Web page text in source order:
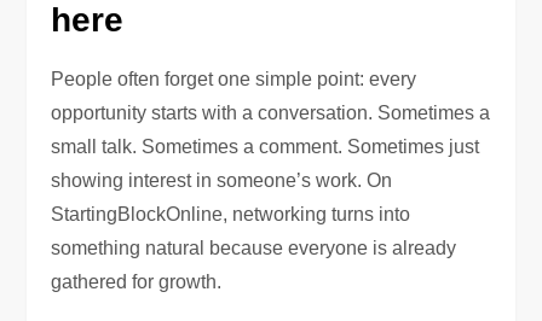
here
People often forget one simple point: every
opportunity starts with a conversation. Sometimes a
small talk. Sometimes a comment. Sometimes just
showing interest in someone’s work. On
StartingBlockOnline, networking turns into
something natural because everyone is already
gathered for growth.